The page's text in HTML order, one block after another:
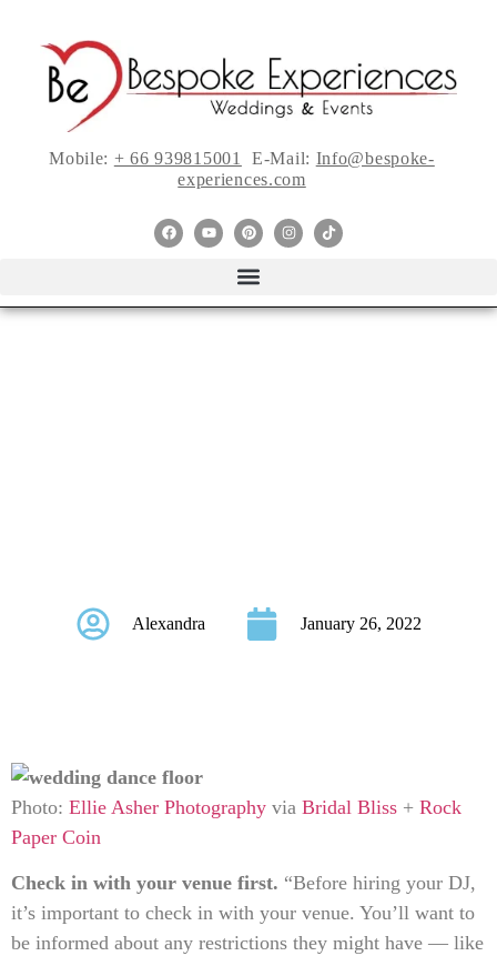
Mobile: + 66 939815001 E-Mail: Info@bespoke-
experiences.com
Alexandra January 26, 2022
Photo: Ellie Asher Photography via Bridal Bliss + Rock
Paper Coin
Check in with your venue first. “Before hiring your DJ,
it’s important to check in with your venue. You’ll want to
be informed about any restrictions they might have — like